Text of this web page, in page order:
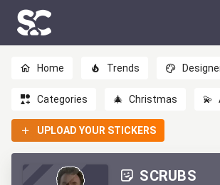
Home Trends
Categories 🎄 Christmas 💫
UPLOAD YOUR STICKERS
SCRUBS